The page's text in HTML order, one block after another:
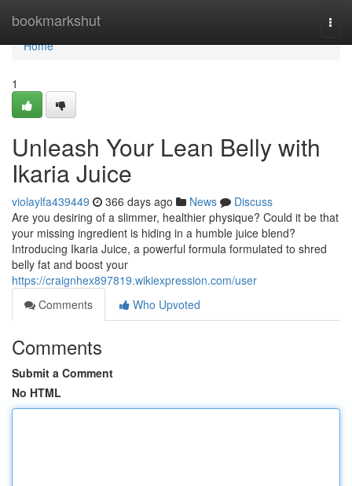
bookmarkshut
Home
Home
1
Unleash Your Lean Belly with
Ikaria Juice
violaylfa439449 366 days ago News
Discuss
Are you desiring of a slimmer, healthier physique? Could it be that
your missing ingredient is hiding in a humble juice blend?
Introducing Ikaria Juice, a powerful formula formulated to shred
belly fat and boost your
https://craignhex897819.wikiexpression.com/user
Comments
Who Upvoted
Comments
Submit a Comment
No HTML